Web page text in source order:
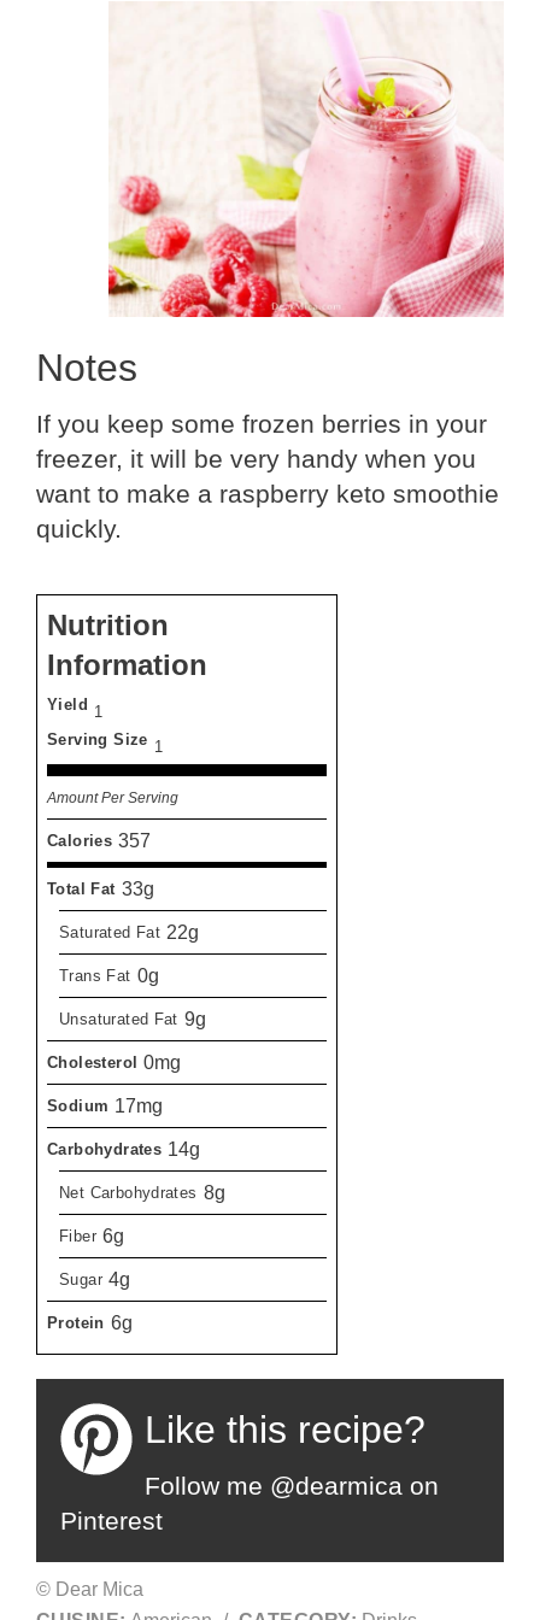
Notes
If you keep some frozen berries in your
freezer, it will be very handy when you
want to make a raspberry keto smoothie
quickly.
Nutrition
Information
Yield 1
Serving Size 1
Amount Per Serving
Calories 357
Total Fat 33g
Saturated Fat 22g
Trans Fat 0g
Unsaturated Fat 9g
Cholesterol 0mg
Sodium 17mg
Carbohydrates 14g
Net Carbohydrates 8g
Fiber 6g
Sugar 4g
Protein 6g
Like this recipe?
Follow me @dearmica on
Pinterest
© Dear Mica